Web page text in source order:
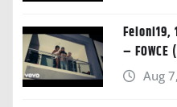
Feloni19,
–
Aug